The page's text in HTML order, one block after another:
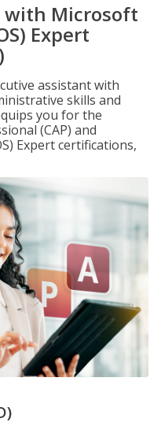
with Microsoft
Expert
assistant with
skills and
you for the
(CAP) and
Expert certifications,